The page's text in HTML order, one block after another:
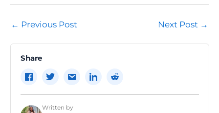
Post
← Previous Post Next Post →
Share
Written by